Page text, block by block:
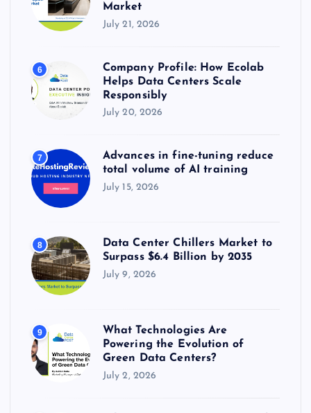
Market
July 21, 2026
6
Company Profile: How Ecolab
Helps Data Centers Scale
Responsibly
July 20, 2026
7
Advances in fine-tuning reduce
total volume of AI training
July 15, 2026
8
Data Center Chillers Market to
Surpass $6.4 Billion by 2035
July 9, 2026
9
What Technologies Are
Powering the Evolution of
Green Data Centers?
July 2, 2026